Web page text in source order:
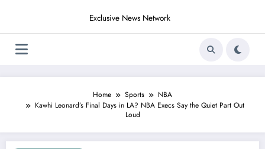
Exclusive News Network
Home Sports
NBA
Kawhi Leonard’s Final Days in LA? NBA Execs Say the Quiet Part Out
Loud